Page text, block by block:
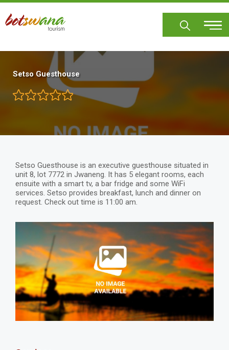
Skip
main
Setso Guesthouse
Setso Guesthouse is an executive guesthouse situated in
unit 8, lot 7772 in Jwaneng. It has 5 elegant rooms, each
ensuite with a smart tv, a bar fridge and some WiFi
services. Setso provides breakfast, lunch and dinner on
request. Check out time is 11:00 am.